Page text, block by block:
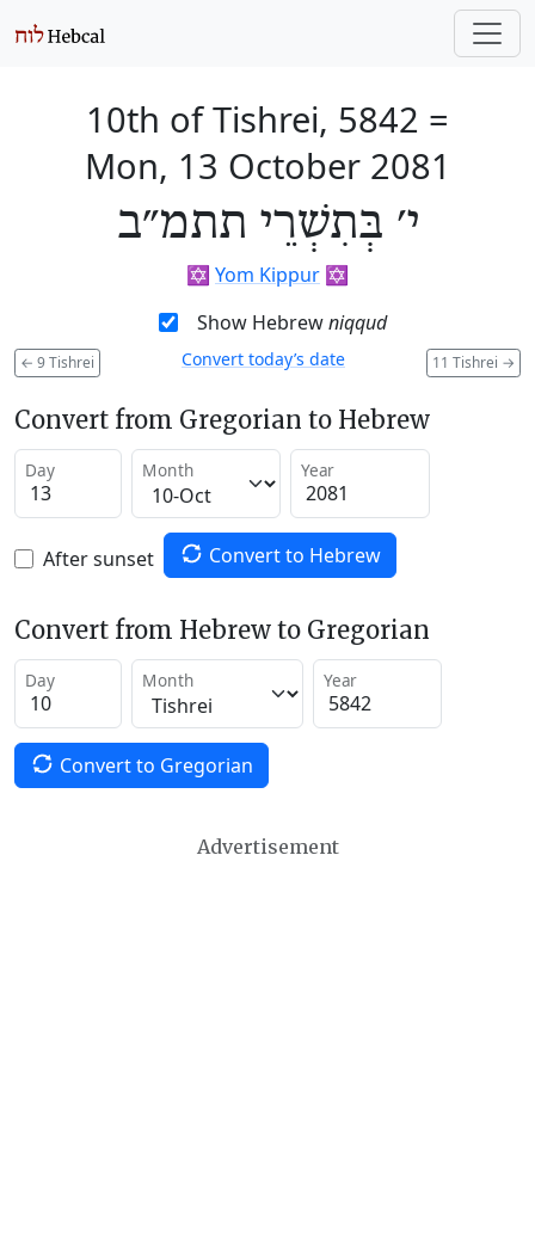
10th of Tishrei, 5842 =
Mon, 13 October 2081
י׳ בְּתִשְׁרֵי תתמ״ב
✡️ Yom Kippur ✡️
Show Hebrewniqqud
← 9 Tishrei 11 Tishrei →
Convert today’s date
Convert from Gregorian to Hebrew
Day Month Year
After sunset Convert to Hebrew
Convert from Hebrew to Gregorian
Day Month Year
Convert to Gregorian
Advertisement